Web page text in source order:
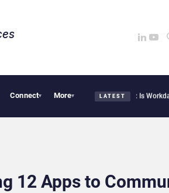
Connect▾ More▾ LATEST
Largest Dayforce Practices: Is Workday
12 Apps to